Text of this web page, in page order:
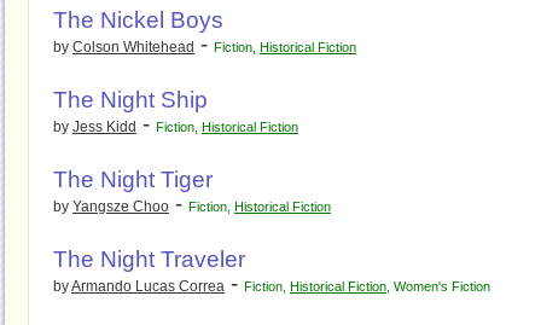
The Nickel Boys
by Colson Whitehead - Fiction Historical Fiction
The Night Ship
by Jess Kidd - Fiction Historical Fiction
The Night Tiger
by Yangsze Choo - Fiction Historical Fiction
The Night Traveler
byArmando Lucas Correa - Fiction Historical Fiction Women's Fiction